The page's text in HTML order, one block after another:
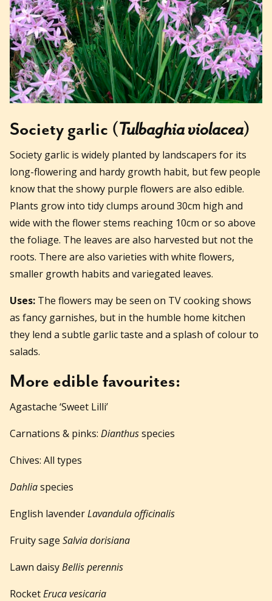
Society garlic (Tulbaghia violacea)
Society garlic is widely planted by landscapers for its
long-flowering and hardy growth habit, but few people
know that the showy purple flowers are also edible.
Plants grow into tidy clumps around 30cm high and
wide with the flower stems reaching 10cm or so above
the foliage. The leaves are also harvested but not the
roots. There are also varieties with white flowers,
smaller growth habits and variegated leaves.
Uses: The flowers may be seen on TV cooking shows
as fancy garnishes, but in the humble home kitchen
they lend a subtle garlic taste and a splash of colour to
salads.
More edible favourites:
Agastache ‘Sweet Lilli’
Carnations & pinks: Dianthusspecies
Chives: All types
Dahliaspecies
English lavenderLavandula officinalis
Fruity sage Salvia dorisiana
Lawn daisyBellis perennis
RocketEruca vesicaria